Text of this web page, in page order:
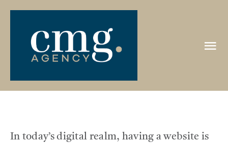
Skip
content
HOME
In today’s digital realm, having a website is